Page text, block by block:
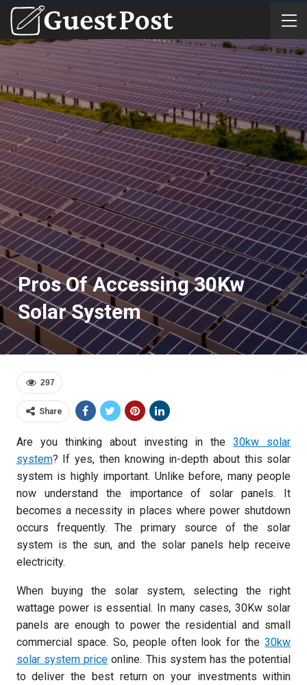
Pros Of Accessing 30Kw
Solar System
297
Share
Are you thinking about investing in the30kw solar
system? If yes, then knowing in-depth about this solar
system is highly important. Unlike before, many people
now understand the importance of solar panels. It
becomes a necessity in places where power shutdown
occurs frequently. The primary source of the solar
system is the sun, and the solar panels help receive
electricity.
When buying the solar system, selecting the right
wattage power is essential. In many cases, 30Kw solar
panels are enough to power the residential and small
commercial space. So, people often look for the30kw
solar system price online. This system has the potential
to deliver the best return on your investments within